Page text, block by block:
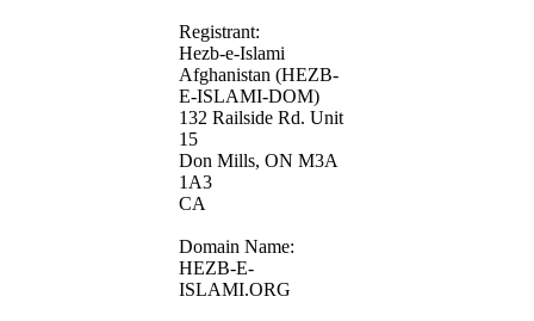
Registrant:
Hezb-e-Islami
Afghanistan (HEZB-
E-ISLAMI-DOM)
132 Railside Rd. Unit
15
Don Mills, ON M3A
1A3
CA
Domain Name:
HEZB-E-
ISLAMI.ORG